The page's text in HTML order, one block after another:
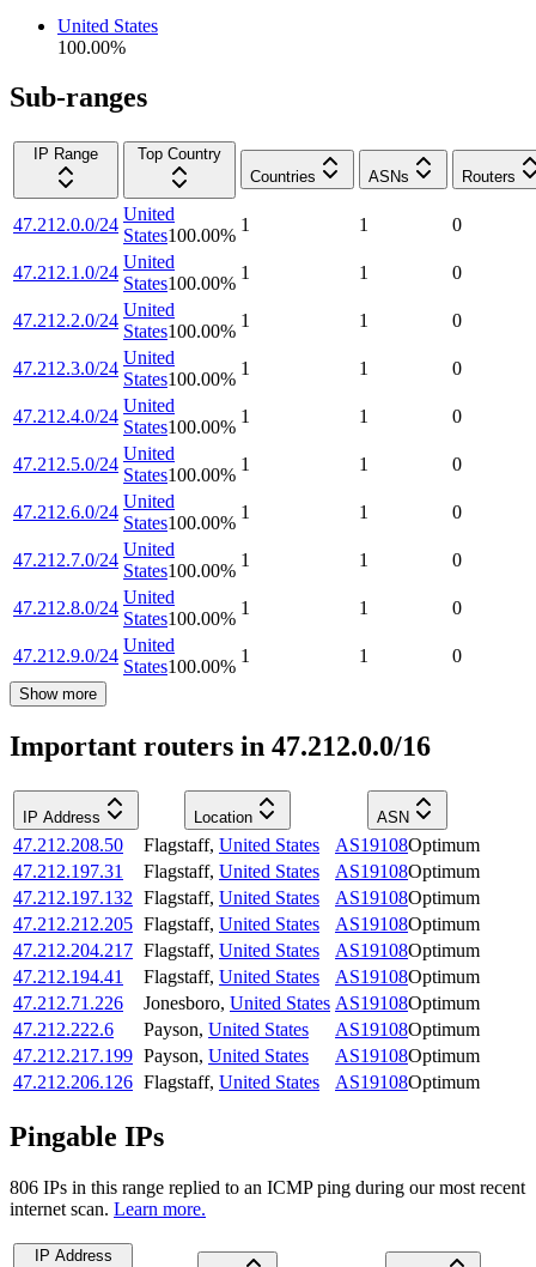
United States
100.00%
Sub-ranges
IP Range
Top Country
Countries
ASNs Routers
47.212.0.0/24
United
States100.00%
1 1 0
47.212.1.0/24
United
States100.00%
1 1 0
47.212.2.0/24
United
States100.00%
1 1 0
47.212.3.0/24
United
States100.00%
1 1 0
47.212.4.0/24
United
States100.00%
1 1 0
47.212.5.0/24
United
States100.00%
1 1 0
47.212.6.0/24
United
States100.00%
1 1 0
47.212.7.0/24
United
States100.00%
1 1 0
47.212.8.0/24
United
States100.00%
1 1 0
47.212.9.0/24
United
States100.00%
1 1 0
Show more
Important routers in 47.212.0.0/16
IP Address Location ASN
47.212.208.50 Flagstaff, United States AS19108Optimum
47.212.197.31
Flagstaff, United States AS19108Optimum
47.212.197.132 Flagstaff, United States AS19108Optimum
47.212.212.205 Flagstaff, United States AS19108Optimum
47.212.204.217 Flagstaff, United States AS19108Optimum
47.212.194.41
Flagstaff, United States AS19108Optimum
47.212.71.226
Jonesboro, United States AS19108Optimum
47.212.222.6
Payson, United States AS19108Optimum
47.212.217.199 Payson, United States AS19108Optimum
47.212.206.126 Flagstaff, United States AS19108Optimum
Pingable IPs
806 IPs in this range replied to an ICMP ping during our most recent
internet scan. Learn more.
IP Address